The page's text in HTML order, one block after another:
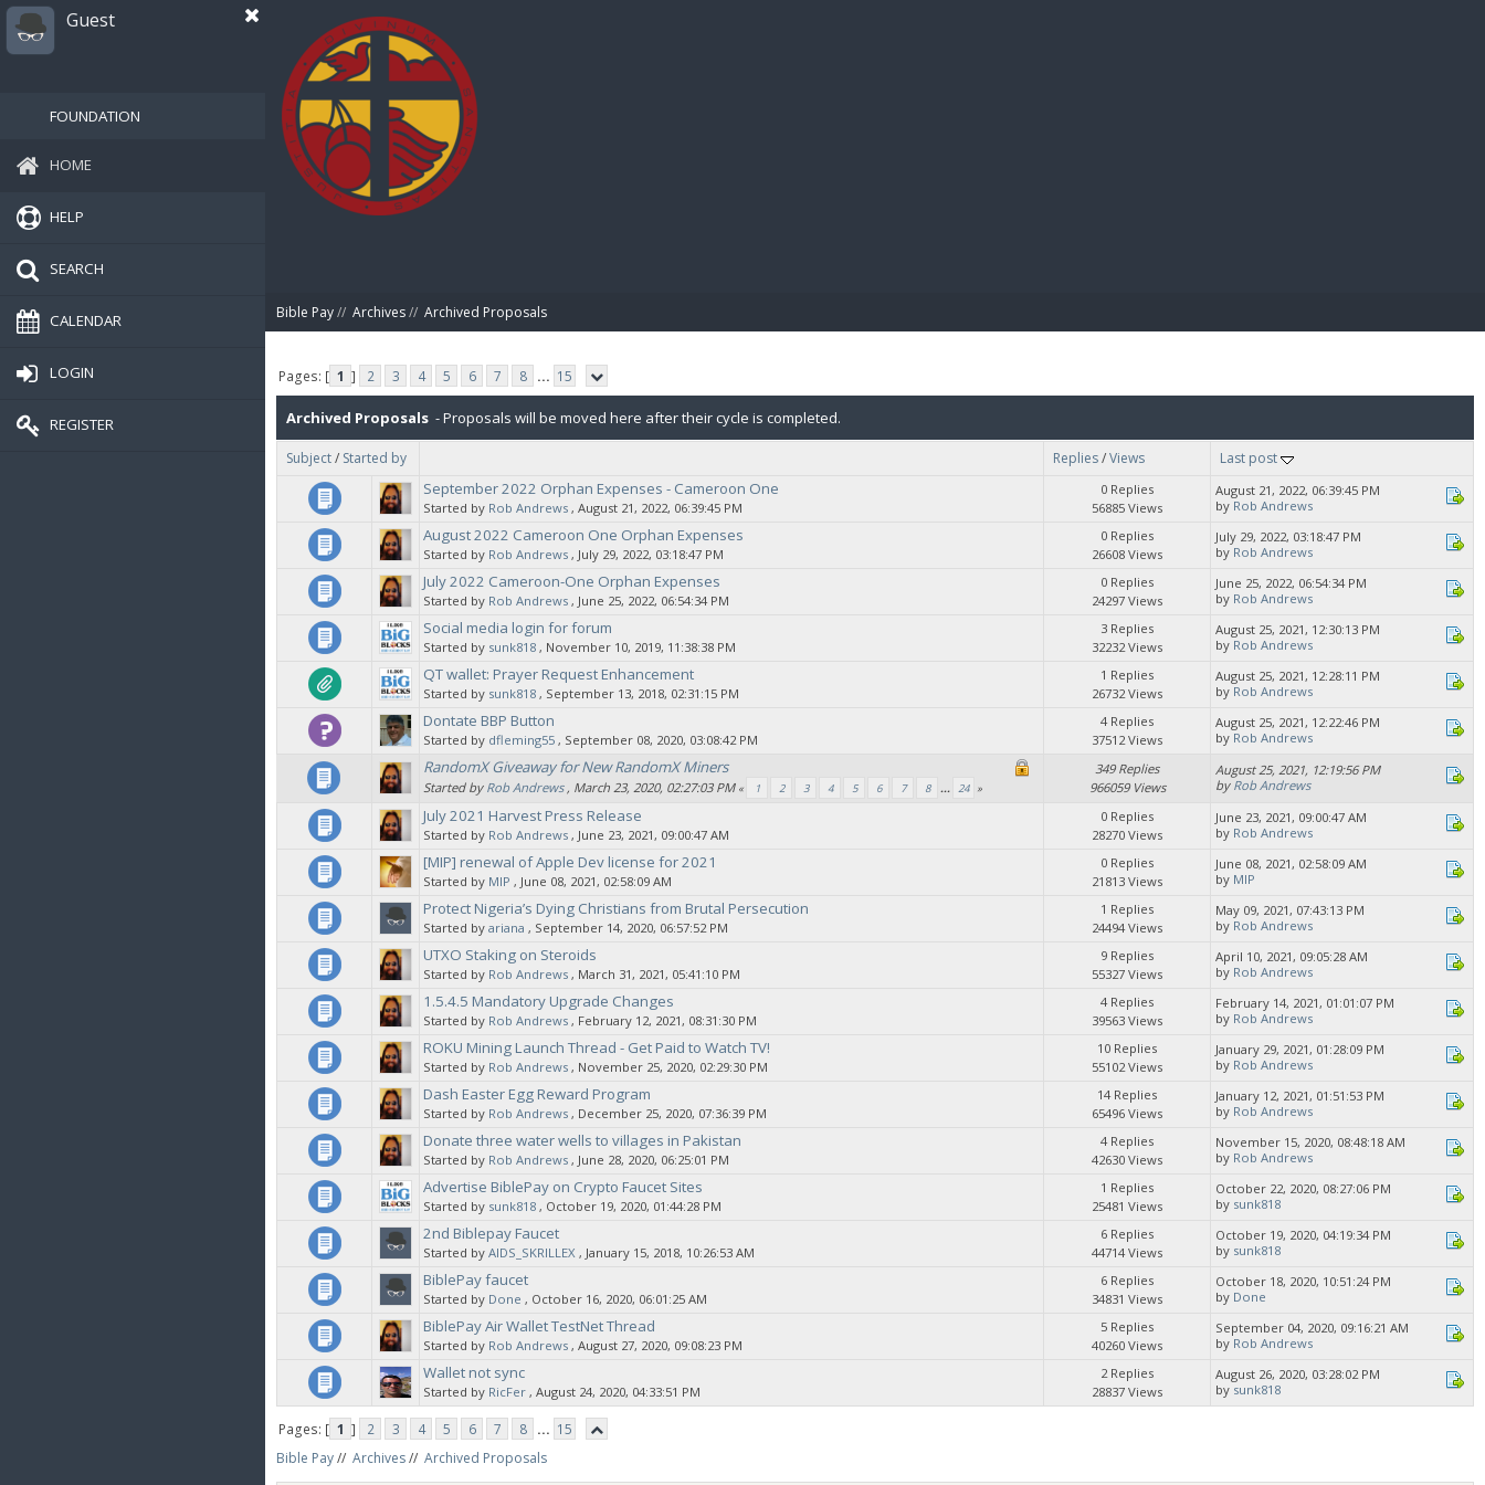
Guest
FOUNDATION
HOME
HELP
SEARCH
CALENDAR
LOGIN
REGISTER
Bible Pay// Archives// Archived Proposals
Pages: [ 1 ] 2 3 4 5 6 7 8 ... 15
Archived Proposals - Proposals will be moved here after their cycle is completed.
Subject/ Started by Replies/Views Last post
September 2022 Orphan Expenses - Cameroon One
Started by Rob Andrews ‚ August 21, 2022, 06:39:45 PM
0 Replies
56885 Views
August 21, 2022, 06:39:45 PM
by Rob Andrews
August 2022 Cameroon One Orphan Expenses
Started by Rob Andrews ‚ July 29, 2022, 03:18:47 PM
0 Replies
26608 Views
July 29, 2022, 03:18:47 PM
by Rob Andrews
July 2022 Cameroon-One Orphan Expenses
Started by Rob Andrews ‚ June 25, 2022, 06:54:34 PM
0 Replies
24297 Views
June 25, 2022, 06:54:34 PM
by Rob Andrews
Social media login for forum
Started by sunk818 ‚ November 10, 2019, 11:38:38 PM
3 Replies
32232 Views
August 25, 2021, 12:30:13 PM
by Rob Andrews
QT wallet: Prayer Request Enhancement
Started by sunk818 ‚ September 13, 2018, 02:31:15 PM
1 Replies
26732 Views
August 25, 2021, 12:28:11 PM
by Rob Andrews
Dontate BBP Button
Started by dfleming55 ‚ September 08, 2020, 03:08:42 PM
4 Replies
37512 Views
August 25, 2021, 12:22:46 PM
by Rob Andrews
RandomX Giveaway for New RandomX Miners
Started by Rob Andrews ‚ March 23, 2020, 02:27:03 PM « 1 2 3 4 5 6 7 8 ... 24 »
349 Replies
966059 Views
August 25, 2021, 12:19:56 PM
by Rob Andrews
July 2021 Harvest Press Release
Started by Rob Andrews ‚ June 23, 2021, 09:00:47 AM
0 Replies
28270 Views
June 23, 2021, 09:00:47 AM
by Rob Andrews
[MIP] renewal of Apple Dev license for 2021
Started by MIP ‚ June 08, 2021, 02:58:09 AM
0 Replies
21813 Views
June 08, 2021, 02:58:09 AM
by MIP
Protect Nigeria’s Dying Christians from Brutal Persecution
Started by ariana ‚ September 14, 2020, 06:57:52 PM
1 Replies
24494 Views
May 09, 2021, 07:43:13 PM
by Rob Andrews
UTXO Staking on Steroids
Started by Rob Andrews ‚ March 31, 2021, 05:41:10 PM
9 Replies
55327 Views
April 10, 2021, 09:05:28 AM
by Rob Andrews
1.5.4.5 Mandatory Upgrade Changes
Started by Rob Andrews ‚ February 12, 2021, 08:31:30 PM
4 Replies
39563 Views
February 14, 2021, 01:01:07 PM
by Rob Andrews
ROKU Mining Launch Thread - Get Paid to Watch TV!
Started by Rob Andrews ‚ November 25, 2020, 02:29:30 PM
10 Replies
55102 Views
January 29, 2021, 01:28:09 PM
by Rob Andrews
Dash Easter Egg Reward Program
Started by Rob Andrews ‚ December 25, 2020, 07:36:39 PM
14 Replies
65496 Views
January 12, 2021, 01:51:53 PM
by Rob Andrews
Donate three water wells to villages in Pakistan
Started by Rob Andrews ‚ June 28, 2020, 06:25:01 PM
4 Replies
42630 Views
November 15, 2020, 08:48:18 AM
by Rob Andrews
Advertise BiblePay on Crypto Faucet Sites
Started by sunk818 ‚ October 19, 2020, 01:44:28 PM
1 Replies
25481 Views
October 22, 2020, 08:27:06 PM
by sunk818
2nd Biblepay Faucet
Started by AIDS_SKRILLEX ‚ January 15, 2018, 10:26:53 AM
6 Replies
44714 Views
October 19, 2020, 04:19:34 PM
by sunk818
BiblePay faucet
Started by Done ‚ October 16, 2020, 06:01:25 AM
6 Replies
34831 Views
October 18, 2020, 10:51:24 PM
by Done
BiblePay Air Wallet TestNet Thread
Started by Rob Andrews ‚ August 27, 2020, 09:08:23 PM
5 Replies
40260 Views
September 04, 2020, 09:16:21 AM
by Rob Andrews
Wallet not sync
Started by RicFer ‚ August 24, 2020, 04:33:51 PM
2 Replies
28837 Views
August 26, 2020, 03:28:02 PM
by sunk818
Pages: [ 1 ] 2 3 4 5 6 7 8 ... 15
Bible Pay// Archives// Archived Proposals